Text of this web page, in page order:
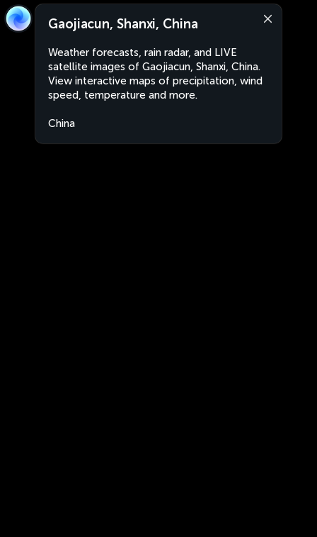
Gaojiacun, Shanxi, China
Weather forecasts, rain radar, and LIVE
satellite images of Gaojiacun, Shanxi, China.
View interactive maps of precipitation, wind
speed, temperature and more.
China